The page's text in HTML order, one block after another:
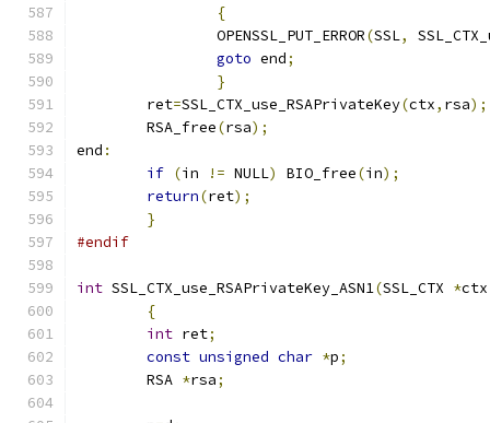
{
		OPENSSL_PUT_ERROR
(SSL,
goto end;
}
	ret
=SSL_CTX_use_RSAPrivateKey(ctx, rsa);
	RSA_free
(rsa);
end :
if (in != NULL) BIO_free(in);
return(ret);
}
#endif
int SSL_CTX_use_RSAPrivateKey_ASN1(SSL_CTX *ctx
{
int ret;
const unsigned char *p;
	RSA
*rsa;